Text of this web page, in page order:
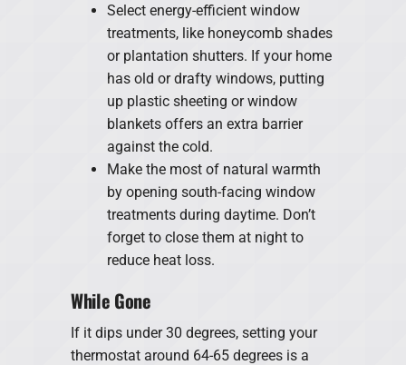
Select energy-efficient window
treatments, like honeycomb shades
or plantation shutters. If your home
has old or drafty windows, putting
up plastic sheeting or window
blankets offers an extra barrier
against the cold.
Make the most of natural warmth
by opening south-facing window
treatments during daytime. Don’t
forget to close them at night to
reduce heat loss.
While Gone
If it dips under 30 degrees, setting your
thermostat around 64-65 degrees is a